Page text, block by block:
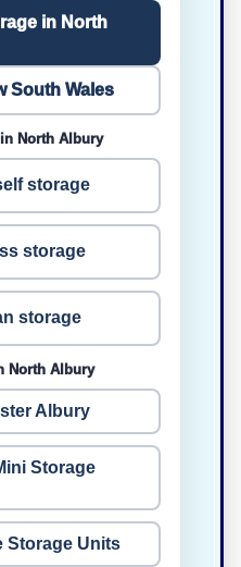
in North
South Wales
North Albury
storage
storage
storage
North Albury
Albury
Storage
Storage Units